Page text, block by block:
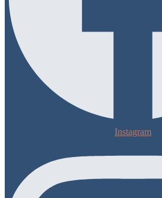
Instagram